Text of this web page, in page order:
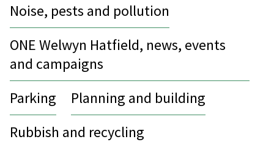
Noise, pests and pollution
ONE Welwyn Hatfield, news, events
and campaigns
Parking
Planning and building
Rubbish and recycling